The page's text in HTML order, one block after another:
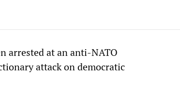
arrested at an anti-NATO
attack on democratic